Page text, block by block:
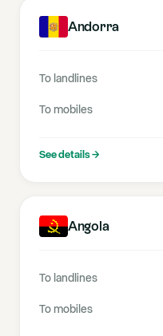
Andorra
To landlines
To mobiles
See details→
Angola
To landlines
To mobiles